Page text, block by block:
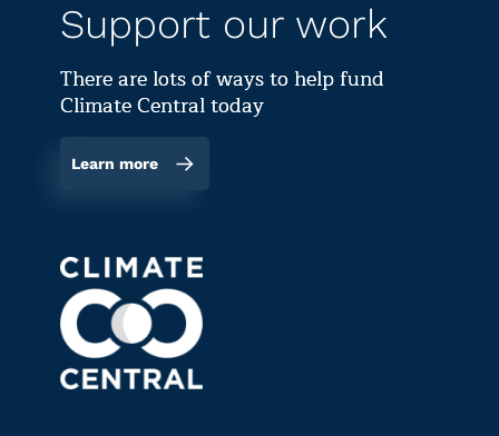
Support our work
There are lots of ways to help fund
Climate Central today
Learn more